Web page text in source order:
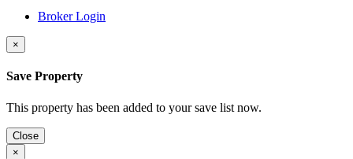
Broker Login
×
Save Property
This property has been added to your save list now.
Close
×